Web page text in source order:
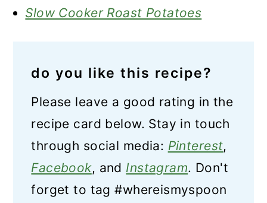
Slow Cooker Roast Potatoes
do you like this recipe?
Please leave a good rating in the
recipe card below. Stay in touch
through social media: Pinterest,
Facebook, and Instagram. Don't
forget to tag #whereismyspoon